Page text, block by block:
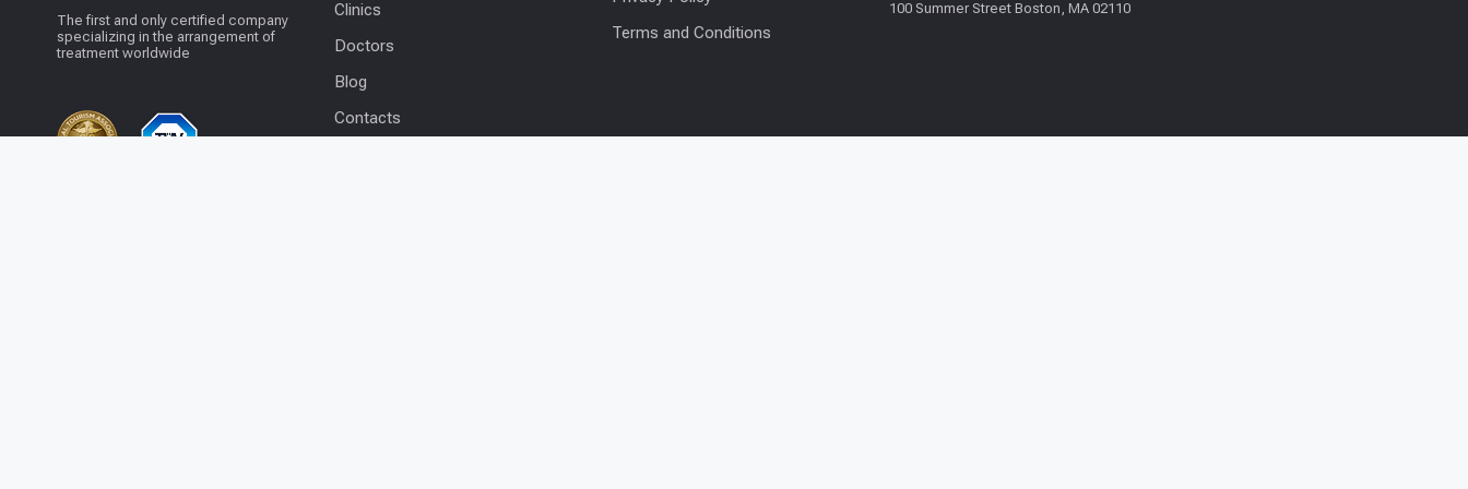
The first and only certified company
specializing in the arrangement of
treatment worldwide
Clinics
Doctors
Blog
Contacts
Terms and Conditions
100 Summer Street Boston, MA 02110